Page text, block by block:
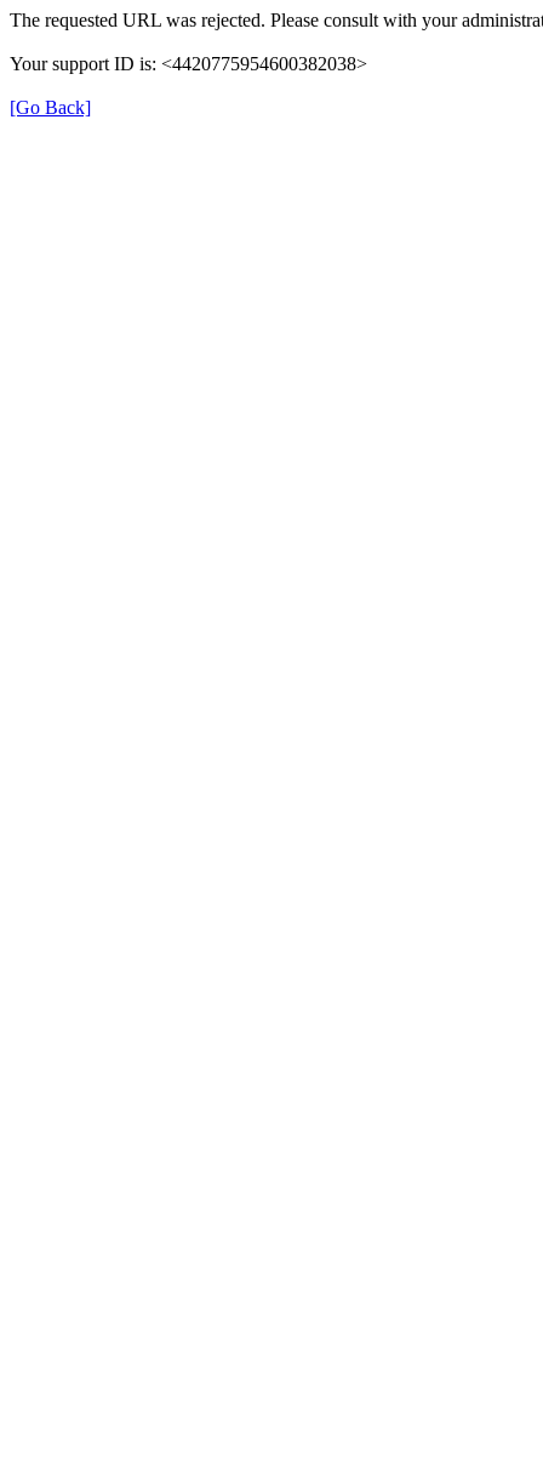
The requested URL was rejected. Please consult with your
Your support ID is: <4420775954600382038>
[Go Back]